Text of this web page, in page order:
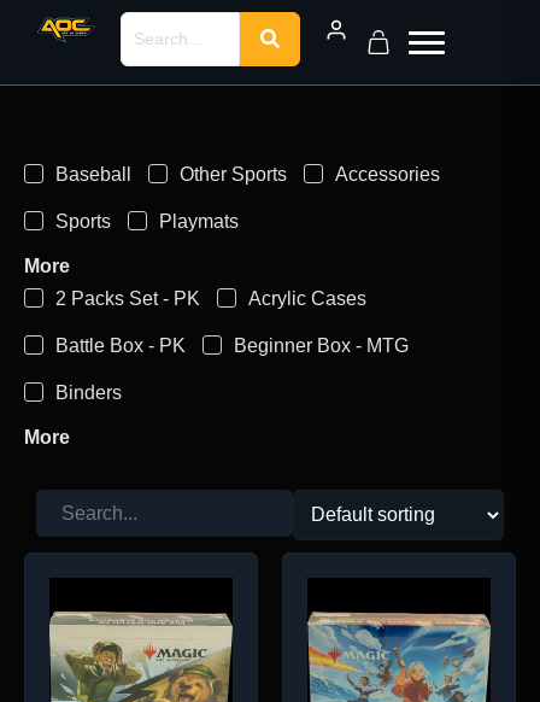
Baseball Other Sports Accessories
Sports Playmats
More
2 Packs Set - PK
Acrylic Cases
Battle Box - PK Beginner Box - MTG
Binders
More